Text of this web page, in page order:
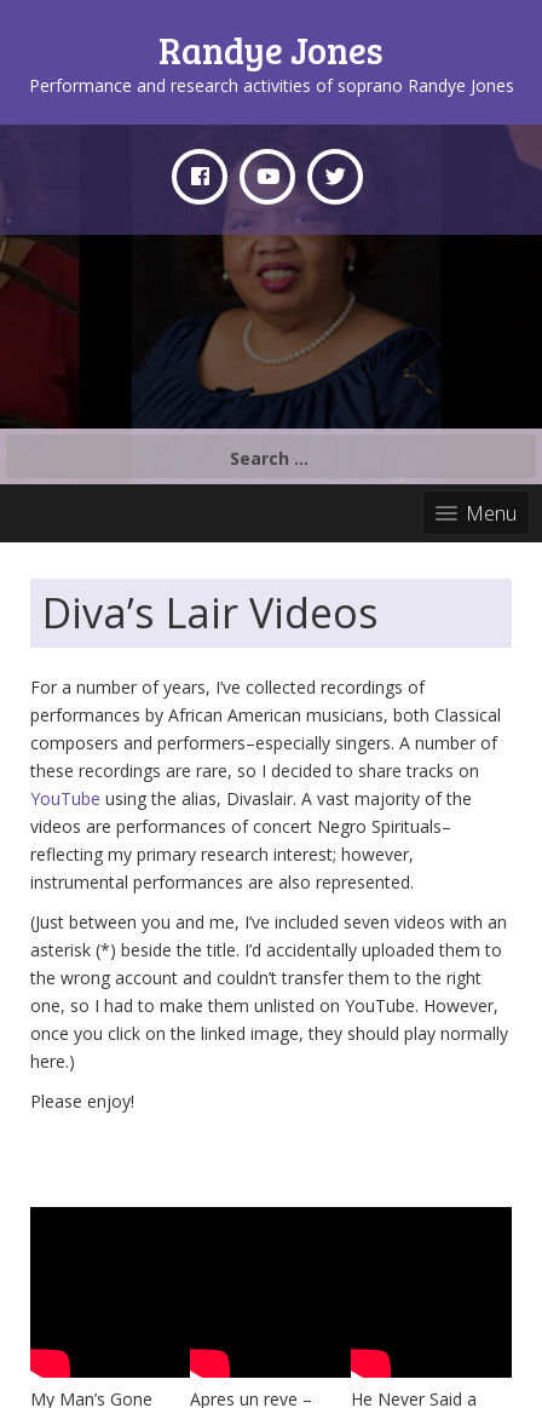
Randye Jones
Performance and research activities of soprano Randye Jones
Menu
Diva’s Lair Videos
For a number of years, I’ve collected recordings of
performances by African American musicians, both Classical
composers and performers–especially singers. A number of
these recordings are rare, so I decided to share tracks on
YouTube using the alias, Divaslair. A vast majority of the
videos are performances of concert Negro Spirituals–
reflecting my primary research interest; however,
instrumental performances are also represented.
(Just between you and me, I’ve included seven videos with an
asterisk (*) beside the title. I’d accidentally uploaded them to
the wrong account and couldn’t transfer them to the right
one, so I had to make them unlisted on YouTube. However,
once you click on the linked image, they should play normally
here.)
Please enjoy!
My Man’s Gone
Apres un reve –
He Never Said a